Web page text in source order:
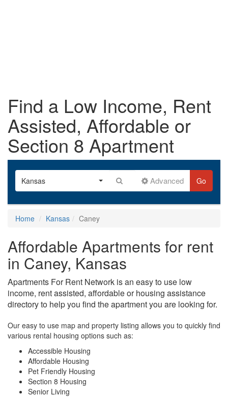
Find a Low Income, Rent
Assisted, Affordable or
Section 8 Apartment
Kansas Advanced Go
Home Kansas Caney
Affordable Apartments for rent
in Caney, Kansas
Apartments For Rent Network is an easy to use low
income, rent assisted, affordable or housing assistance
directory to help you find the apartment you are looking for.
Our easy to use map and property listing allows you to quickly find
various rental housing options such as:
Accessible Housing
Affordable Housing
Pet Friendly Housing
Section 8 Housing
Senior Living